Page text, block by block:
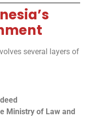
several layers of
Ministry of Law and